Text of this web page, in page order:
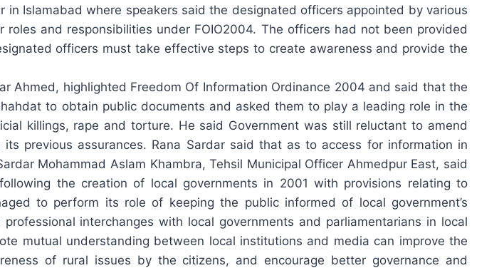
Islamabad where speakers said the designated officers appointed by various
and responsibilities under FOIO2004. The officers had not been provided
officers must take effective steps to create awareness and provide the
Ahmed, highlighted Freedom Of Information Ordinance 2004 and said that the
to obtain public documents and asked them to play a leading role in the
killings, rape and torture. He said Government was still reluctant to amend
previous assurances. Rana Sardar said that as to access for information in
Mohammad Aslam Khambra, Tehsil Municipal Officer Ahmedpur East, said
the creation of local governments in 2001 with provisions relating to
to perform its role of keeping the public informed of local government’s
interchanges with local governments and parliamentarians in local
mutual understanding between local institutions and media can improve the
of rural issues by the citizens, and encourage better governance and